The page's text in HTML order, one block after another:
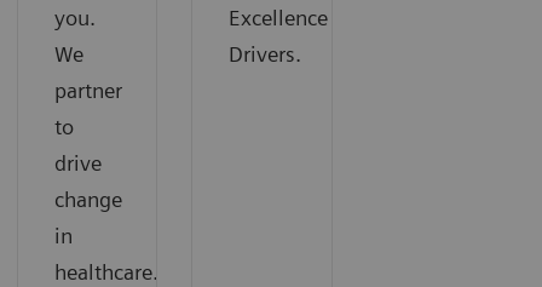
you.
We
partner
to
drive
change
in
healthcare.
Excellence
Drivers.